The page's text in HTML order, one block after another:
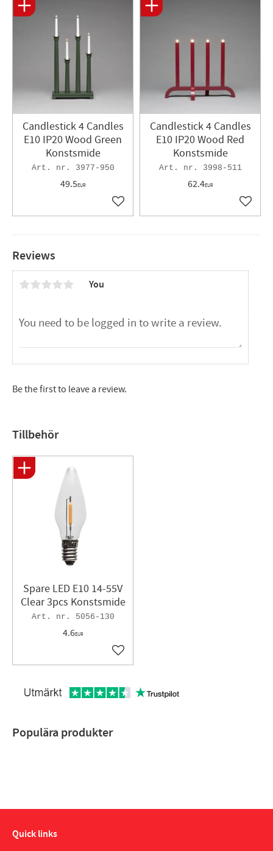
Reviews
You
Be the first to leave a review.
Candlestick 4 Candles
E10 IP20 Wood Green
Konstsmide
3977-950
49.5EUR
Add to favorites
Candlestick 4 Candles
E10 IP20 Wood Red
Konstsmide
3998-511
62.4EUR
Add
Tillbehör
Spare LED E10 14-55V
Clear 3pcs Konstsmide
5056-130
4.6EUR
Add to favorites
Populära produkter
Quick links